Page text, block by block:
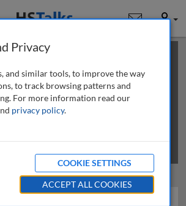
User
demo talk; you may
obtaining more access
Privacy
and similar tools, to improve the way
to track browsing patterns and
For more information read our
privacy policy.
COOKIE SETTINGS
ACCEPT ALL COOKIES